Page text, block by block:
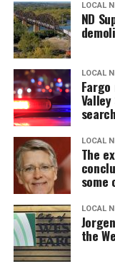
LOCAL
ND
LOCAL
LOCAL
The
some
LOCAL
the